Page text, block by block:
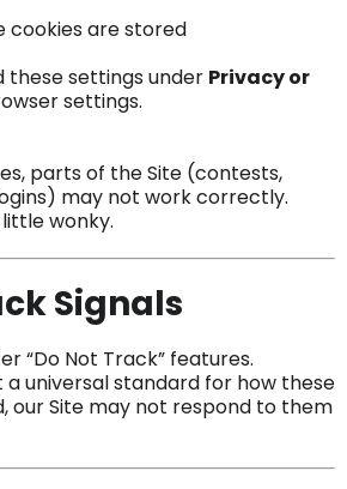
cookies are stored
these settings under Privacy or
settings.
parts of the Site (contests,
may not work correctly.
wonky.
Signals
“Do Not Track” features.
a universal standard for how these
our Site may not respond to them